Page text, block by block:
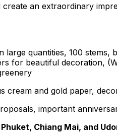
create an extraordinary
large quantities, 100
for beautiful decoration,
cream and gold paper,
important
Chiang Mai, and